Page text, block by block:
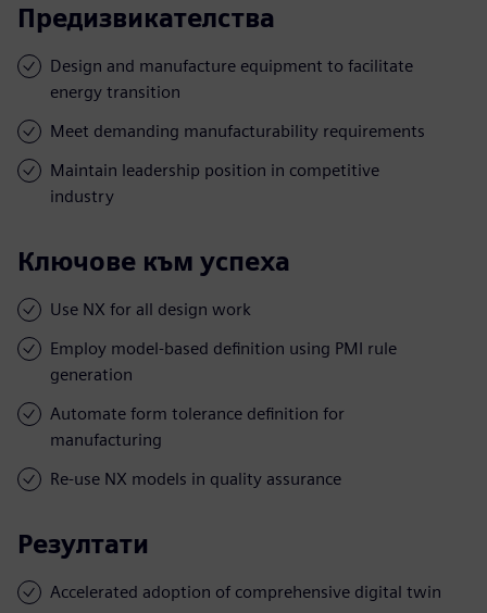
Предизвикателства
Design and manufacture equipment to facilitate
energy transition
Meet demanding manufacturability requirements
Maintain leadership position in competitive
industry
Ключове към успеха
Use NX for all design work
Employ model-based definition using PMI rule
generation
Automate form tolerance definition for
manufacturing
Re-use NX models in quality assurance
Резултати
Accelerated adoption of comprehensive digital twin